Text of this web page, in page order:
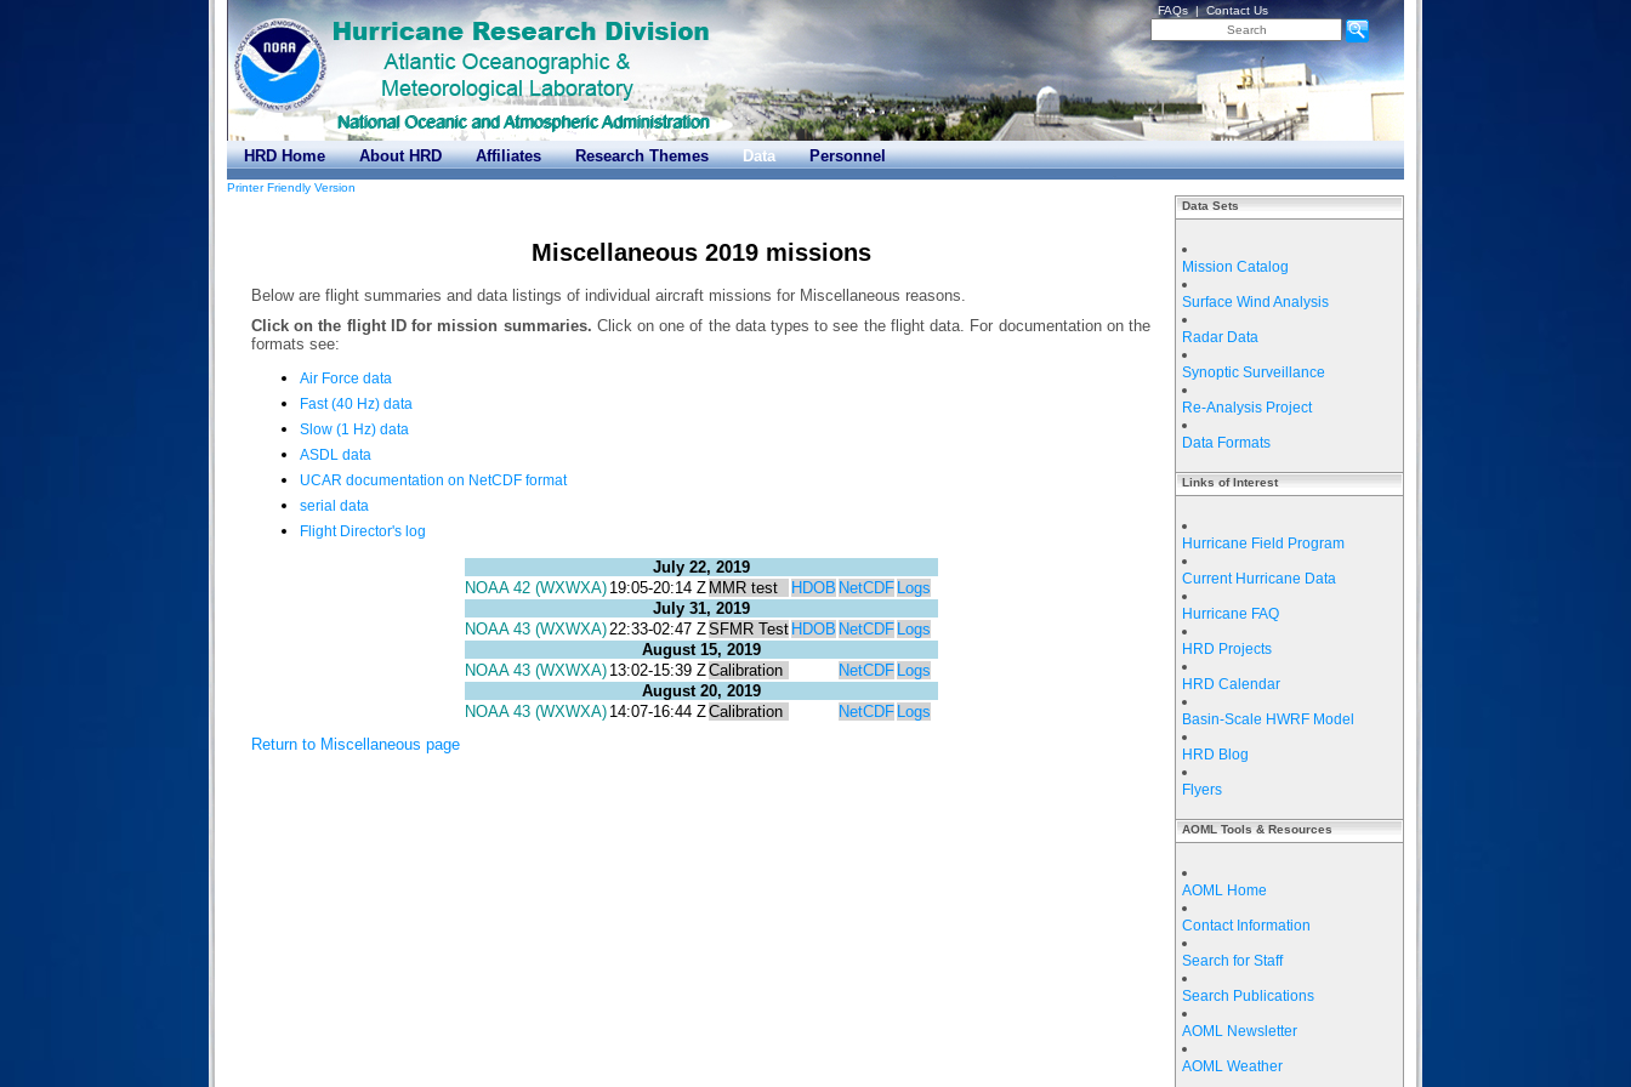
FAQs | Contact Us
HRD Home About HRD Affiliates Research Themes Data Personnel
Printer Friendly Version
Miscellaneous 2019 missions
Below are flight summaries and data listings of individual aircraft missions for Miscellaneous reasons.
Click on the flight ID for mission summaries. Click on one of the data types to see the flight data. For documentation on the
formats see:
Air Force data
Fast (40 Hz) data
Slow (1 Hz) data
ASDL data
UCAR documentation on NetCDF format
serial data
Flight Director's log
July 22, 2019
NOAA 42 (WXWXA) 19:05-20:14 Z MMR test HDOB NetCDF Logs
July 31, 2019
NOAA 43 (WXWXA)22:33-02:47 ZSFMR Test HDOB NetCDF Logs
August 15, 2019
NOAA 43 (WXWXA) 13:02-15:39 ZCalibration NetCDF Logs
August 20, 2019
NOAA 43 (WXWXA) 14:07-16:44 ZCalibration NetCDF Logs
Return to Miscellaneous page
Data Sets
Mission Catalog
Surface Wind Analysis
Radar Data
Synoptic Surveillance
Re-Analysis Project
Data Formats
Links of Interest
Hurricane Field Program
Current Hurricane Data
Hurricane FAQ
HRD Projects
HRD Calendar
Basin-Scale HWRF Model
HRD Blog
Flyers
AOML Tools & Resources
AOML Home
Contact Information
Search for Staff
Search Publications
AOML Newsletter
AOML Weather